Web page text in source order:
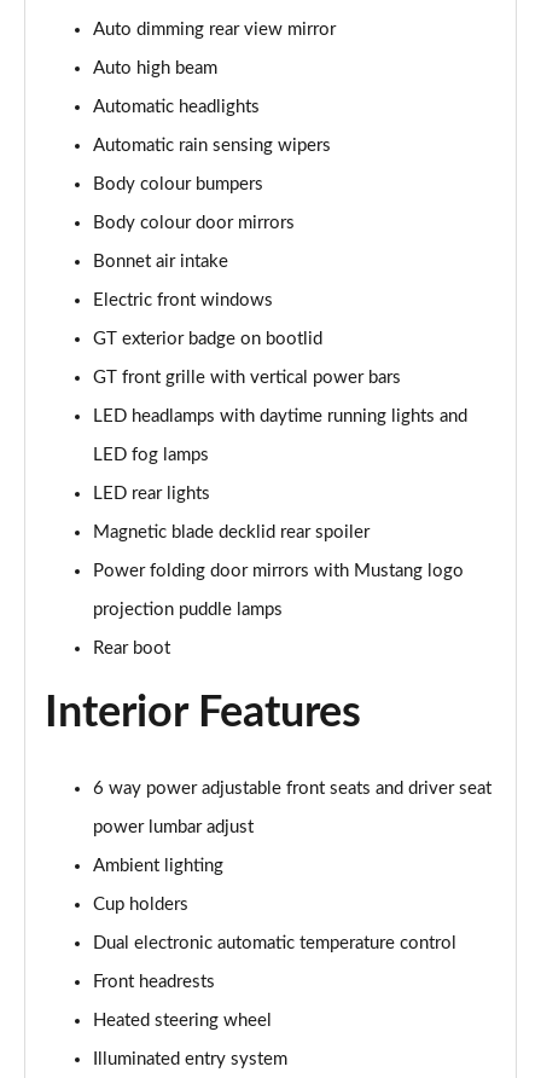
5.0 V8 440 GT [Custom Pack 4] 2dr Auto
5.0 V8 449 GT [Custom Pack 4] 2dr
5.0 V8 GT [Custom Pack 4] 2dr
Page 31 of 47
5.0 V8 GT [Custom Pack 4] 2dr Auto
Page 32 of 47
5.0 V8 449 GT [Custom Pack 4] 2dr Auto
Page 33 of 47
Page 34 of 47
Page 35 of 47
5.0 V8 GT [Custom Pack 3] 2dr
Page 36 of 47
Page 37 of 47
Page 38 of 47
Page 39 of 47
Page 40 of 47
5.0 V8 55 Edition 2dr
Auto dimming rear view mirror
Auto high beam
Automatic headlights
Automatic rain sensing wipers
Body colour bumpers
Body colour door mirrors
Bonnet air intake
Electric front windows
GT exterior badge on bootlid
GT front grille with vertical power bars
LED headlamps with daytime running lights and
LED fog lamps
LED rear lights
Magnetic blade decklid rear spoiler
Power folding door mirrors with Mustang logo
projection puddle lamps
Rear boot
Interior Features
6 way power adjustable front seats and driver seat
power lumbar adjust
Ambient lighting
Cup holders
Dual electronic automatic temperature control
Front headrests
Heated steering wheel
Illuminated entry system